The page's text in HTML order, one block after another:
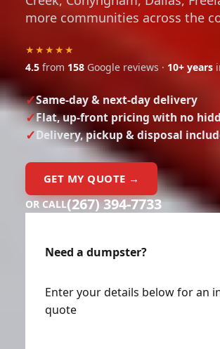
more communities across the
★★★★★
4.5 from 158 Google reviews · 10+ years
Same-day & next-day delivery
Flat, up-front pricing with no
Delivery, pickup & disposal
GET MY QUOTE →
OR CALL(267) 394-7733
Need a dumpster?
Enter your details below for an
quote